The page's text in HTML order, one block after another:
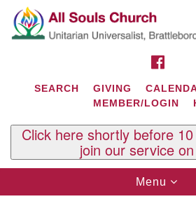
Search
for:
Google
Map
Contact Us
SEARCH GIVING
MEMBER/LOGIN
Click here shortly before
join our service
Toggle
navigation
Menu